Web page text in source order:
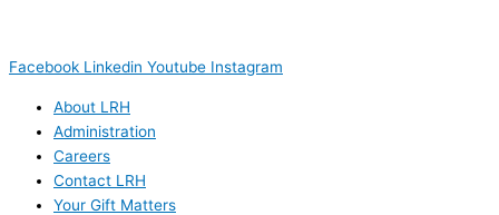
Facebook Linkedin Youtube Instagram
About LRH
Administration
Careers
Contact LRH
Your Gift Matters